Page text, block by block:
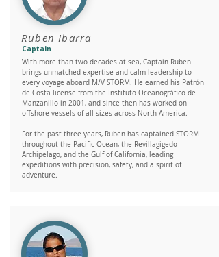
Ruben Ibarra
Captain
With more than two decades at sea, Captain Ruben
brings unmatched expertise and calm leadership to
every voyage aboard M/V STORM. He earned his Patrón
de Costa license from the Instituto Oceanográfico de
Manzanillo in 2001, and since then has worked on
offshore vessels of all sizes across North America.
For the past three years, Ruben has captained STORM
throughout the Pacific Ocean, the Revillagigedo
Archipelago, and the Gulf of California, leading
expeditions with precision, safety, and a spirit of
adventure.